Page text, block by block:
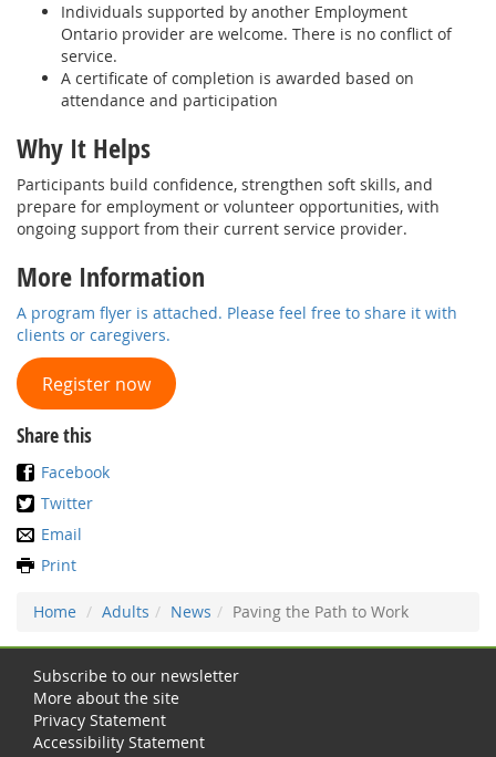
Individuals supported by another Employment
Ontario provider are welcome. There is no conflict of
service.
A certificate of completion is awarded based on
attendance and participation
Why It Helps
Participants build confidence, strengthen soft skills, and
prepare for employment or volunteer opportunities, with
ongoing support from their current service provider.
More Information
A program flyer is attached. Please feel free to share it with
clients or caregivers.
Register now
Share this
Facebook
Twitter
Email
Print
Home Adults News Paving the Path to Work
Subscribe to our newsletter
More about the site
Privacy Statement
Accessibility Statement